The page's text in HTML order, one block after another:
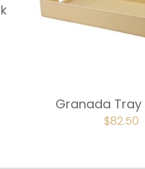
Granada
ORIGINAL
PRICE
$82.50